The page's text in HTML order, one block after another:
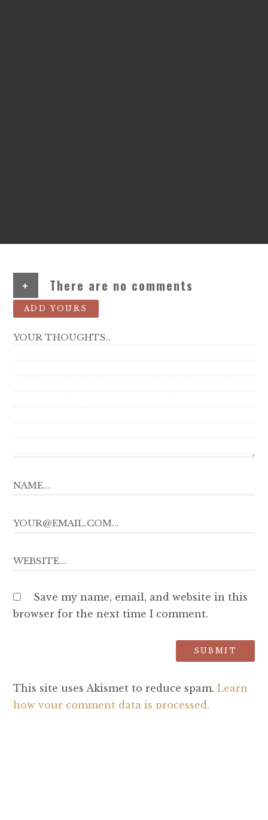
+ There are no comments
ADD YOURS
Save my name, email, and website in this
browser for the next time I comment.
This site uses Akismet to reduce spam. Learn
how your comment data is processed.